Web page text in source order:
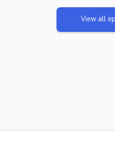
View all